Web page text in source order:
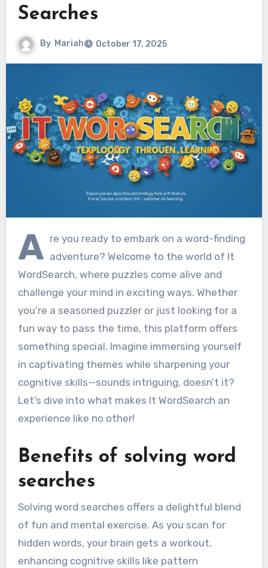
Searches
By Mariah October 17, 2025
A re you ready to embark on a word-finding
adventure? Welcome to the world of It
WordSearch, where puzzles come alive and
challenge your mind in exciting ways. Whether
you’re a seasoned puzzler or just looking for a
fun way to pass the time, this platform offers
something special. Imagine immersing yourself
in captivating themes while sharpening your
cognitive skills—sounds intriguing, doesn’t it?
Let’s dive into what makes It WordSearch an
experience like no other!
Benefits of solving word
searches
Solving word searches offers a delightful blend
of fun and mental exercise. As you scan for
hidden words, your brain gets a workout,
enhancing cognitive skills like pattern